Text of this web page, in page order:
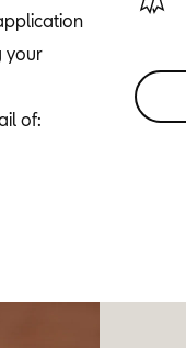
your
of: